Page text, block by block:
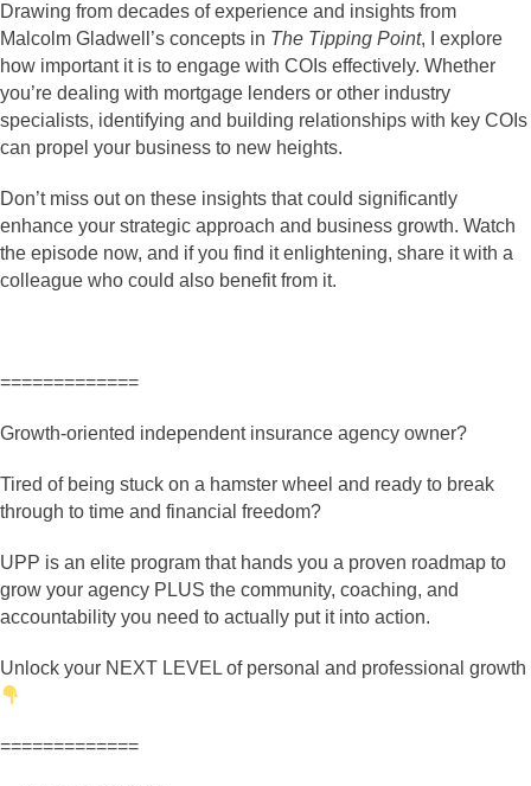
Drawing from decades of experience and insights from
Malcolm Gladwell’s concepts in The Tipping Point, I explore
how important it is to engage with COIs effectively. Whether
you’re dealing with mortgage lenders or other industry
specialists, identifying and building relationships with key COIs
can propel your business to new heights.
Don’t miss out on these insights that could significantly
enhance your strategic approach and business growth. Watch
the episode now, and if you find it enlightening, share it with a
colleague who could also benefit from it.
=============
Growth-oriented independent insurance agency owner?
Tired of being stuck on a hamster wheel and ready to break
through to time and financial freedom?
UPP is an elite program that hands you a proven roadmap to
grow your agency PLUS the community, coaching, and
accountability you need to actually put it into action.
Unlock your NEXT LEVEL of personal and professional growth
=============